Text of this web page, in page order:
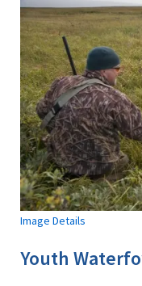
Image Details
Youth